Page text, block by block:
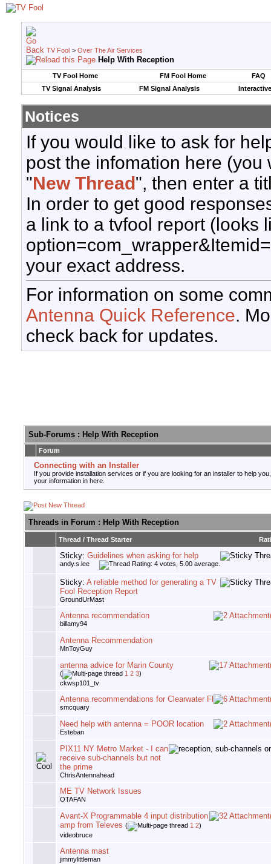
TV Fool > Over The Air Services
Help With Reception
TV Fool Home FM Fool Home
FAQ
TV Signal Analysis
FM Signal Analysis
Notices
If you would like to ask for
post the infomation here
"New Thread", then enter a
In order to get good
a link to a tvfool report (looks
your exact address.
For information on some
Antenna Quick Reference.
check back for updates.
Sub-Forums : Help With Reception
Forum
Connecting with an Installer
If you provide installation services or if you are looking for an installer to help
your information in here.
Threads in Forum : Help With Reception
Thread / Thread Starter
Sticky: Guidelines when asking for help
andy.s.lee
Sticky: A reliable method for generating a TV
Fool Reception Report
GroundUrMast
Antenna recommendation
billamy94
Antenna Recommendation
MnToyGuy
antenna advice for Marin County
( 1 2 3)
ckwsp101_tv
Antenna recommendations for Clearwater Fl
smcquary
Need help with antenna = POOR location
Esteban
PIX11 NY Metro Market - I can
receive sub-channels but not
the prime
ChrisAntennahead
ME TV Network Issues
OTAFAN
Avant-X Programmable 4 input distribution
amp from Televes ( 1 2)
videobruce
Antenna mast
jimmylittleman